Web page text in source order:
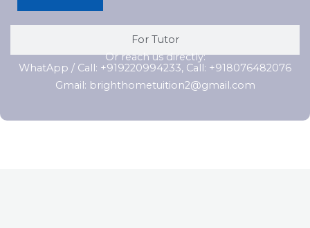
For Tutor
Or reach us directly:
WhatApp / Call: +919220994233, Call: +918076482076
Gmail: brighthometuition2@gmail.com